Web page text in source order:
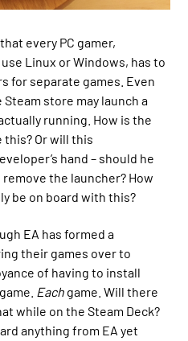
every PC gamer,
Linux or Windows, has to
for separate games. Even
store may launch a
running. How is the
this? Or will this
hand – should he
remove the launcher? How
be on board with this?
EA has formed a
their games over to
of having to install
Each game. Will there
while on the Steam Deck?
anything from EA yet